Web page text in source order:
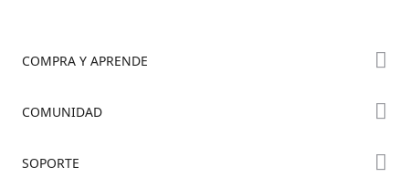
COMPRA Y APRENDE
Serie K2
COMUNIDAD
SOPORTE